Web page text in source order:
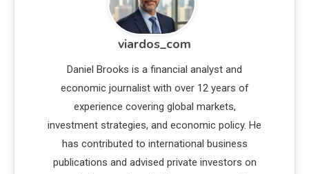
viardos_com
Daniel Brooks is a financial analyst and
economic journalist with over 12 years of
experience covering global markets,
investment strategies, and economic policy. He
has contributed to international business
publications and advised private investors on